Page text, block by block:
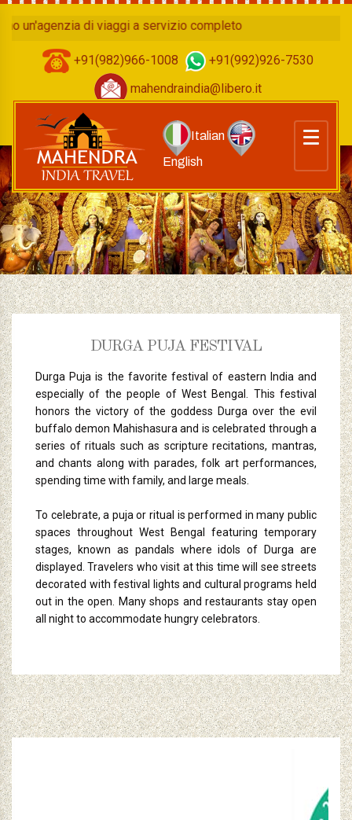
di viaggi a servizio completo
+91(982)966-1008
+91(992)926-7530
mahendraindia@libero.it
Italian
English
DURGA PUJA FESTIVAL
Durga Puja is the favorite festival of eastern India and
especially of the people of West Bengal. This festival
honors the victory of the goddess Durga over the evil
buffalo demon Mahishasura and is celebrated through a
series of rituals such as scripture recitations, mantras,
and chants along with parades, folk art performances,
spending time with family, and large meals.
To celebrate, a puja or ritual is performed in many public
spaces throughout West Bengal featuring temporary
stages, known as pandals where idols of Durga are
displayed. Travelers who visit at this time will see streets
decorated with festival lights and cultural programs held
out in the open. Many shops and restaurants stay open
all night to accommodate hungry celebrators.